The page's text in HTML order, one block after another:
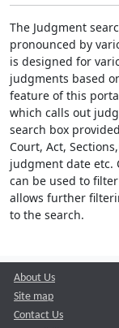
The Judgment
pronounced by
is designed for
judgments based
feature of this
which calls out
search box
Court, Act,
judgment date etc.
can be used to
allows further
to the search.
About Us
Site map
Contact Us